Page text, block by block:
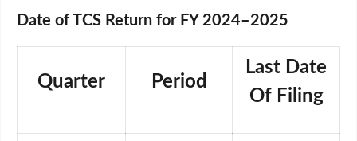
Date of TCS Return for FY 2024–2025
Quarter Period
Last Date
Of Filing